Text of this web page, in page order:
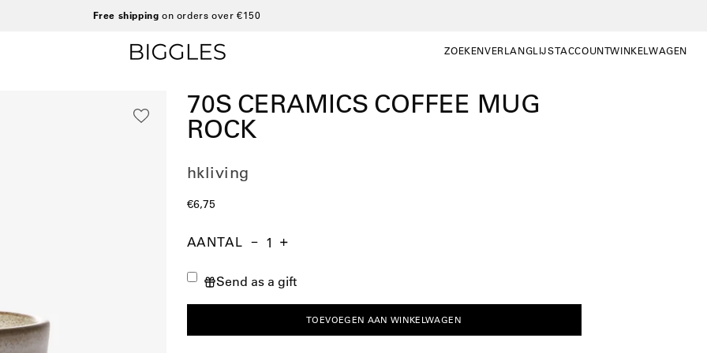
Free shipping on orders over €150
ZOEKENZOEKENWISHLIST
VERLANGLIJSTMIJN
ACCOUNTWINKELWAGEN
WINKELWAGEN
70S CERAMICS COFFEE MUG
ROCK
hkliving
€6,75
AANTAL Aantal
Hoeveelheid
hoeveelheid
Send as a gift
TOEVOEGEN AAN WINKELWAGEN